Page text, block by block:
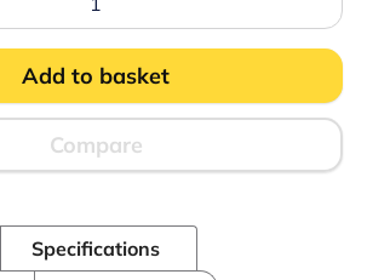
Add to basket
Compare
Specifications